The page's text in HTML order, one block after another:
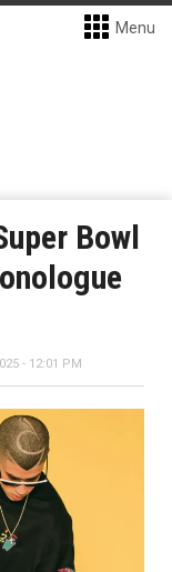
Menu
Bowl
- 12:01 PM